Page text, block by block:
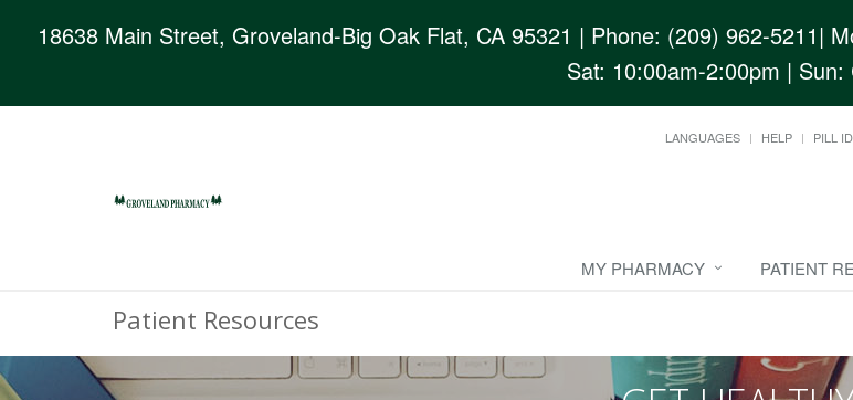
18638 Main Street, Groveland-Big Oak Flat, CA 95321 | Phone: (209) 962-5211|
Sat: 10:00am-2:00pm | Sun:
LANGUAGES HELP PILL
MY PHARMACY PATIENT
Patient Resources